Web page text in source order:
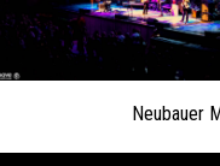
Neubauer